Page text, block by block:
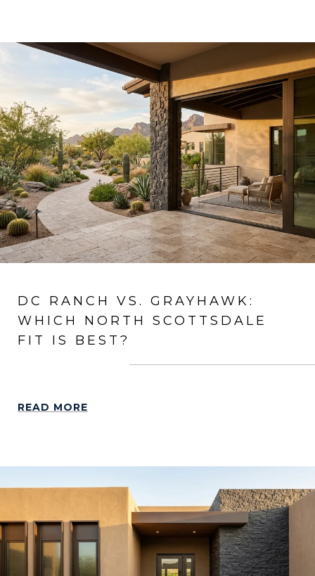
DC RANCH VS. GRAYHAWK:
WHICH NORTH SCOTTSDALE
FIT IS BEST?
READ MORE